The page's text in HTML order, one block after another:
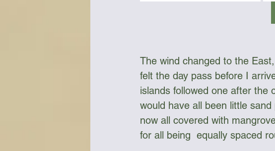
The wind changed to the
felt the day pass before I
islands followed one after the
would have all been little
now all covered with
for all being  equally spaced